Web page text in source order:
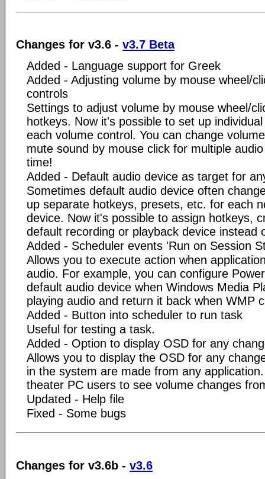
Changes for v3.6 - v3.7 Beta
Added - Language support for Greek
Added - Adjusting volume by mouse wheel/
controls
Settings to adjust volume by mouse wheel/
hotkeys. Now it's possible to set up
each volume control. You can change
mute sound by mouse click for multiple
time!
Added - Default audio device as target for
Sometimes default audio device often
up separate hotkeys, presets, etc. for each
device. Now it's possible to assign hotkeys,
default recording or playback device instead
Added - Scheduler events 'Run on Session
Allows you to execute action when
audio. For example, you can configure
default audio device when Windows Media
playing audio and return it back when WMP
Added - Button into scheduler to run task
Useful for testing a task.
Added - Option to display OSD for any
Allows you to display the OSD for any
in the system are made from any
theater PC users to see volume changes
Updated - Help file
Fixed - Some bugs
Changes for v3.6b - v3.6